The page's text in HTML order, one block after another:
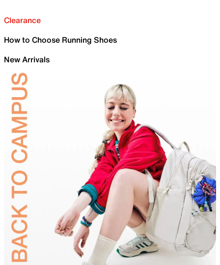
Clearance
How to Choose Running Shoes
New Arrivals